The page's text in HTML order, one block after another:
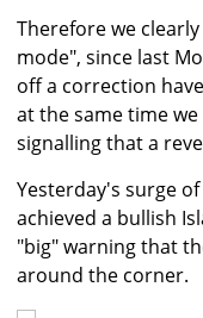
Therefore we
mode", since last
off a correction
at the same time
signalling that a
Yesterday's surge of
achieved a bullish
"big" warning that
around the corner.